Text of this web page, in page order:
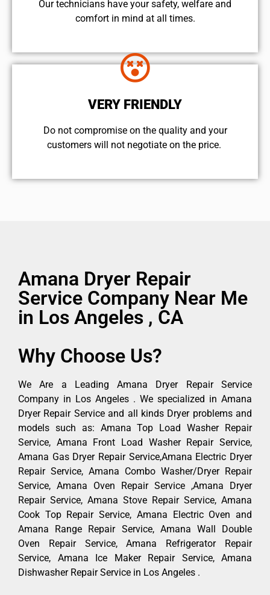
Our technicians have your safety, welfare and
comfort ​in mind at all times.
VERY FRIENDLY
​Do not compromise on the quality and your
customers will not negotiate on the price.
Amana Dryer Repair
Service Company Near Me
in Los Angeles , CA
Why Choose Us?
We Are a Leading Amana Dryer Repair Service
Company in Los Angeles . We specialized in Amana
Dryer Repair Service and all kinds Dryer problems and
models such as: Amana Top Load Washer Repair
Service, Amana Front Load Washer Repair Service,
Amana Gas Dryer Repair Service,Amana Electric Dryer
Repair Service, Amana Combo Washer/Dryer Repair
Service, Amana Oven Repair Service ,Amana Dryer
Repair Service, Amana Stove Repair Service, Amana
Cook Top Repair Service, Amana Electric Oven and
Amana Range Repair Service, Amana Wall Double
Oven Repair Service, Amana Refrigerator Repair
Service, Amana Ice Maker Repair Service, Amana
Dishwasher Repair Service in Los Angeles .